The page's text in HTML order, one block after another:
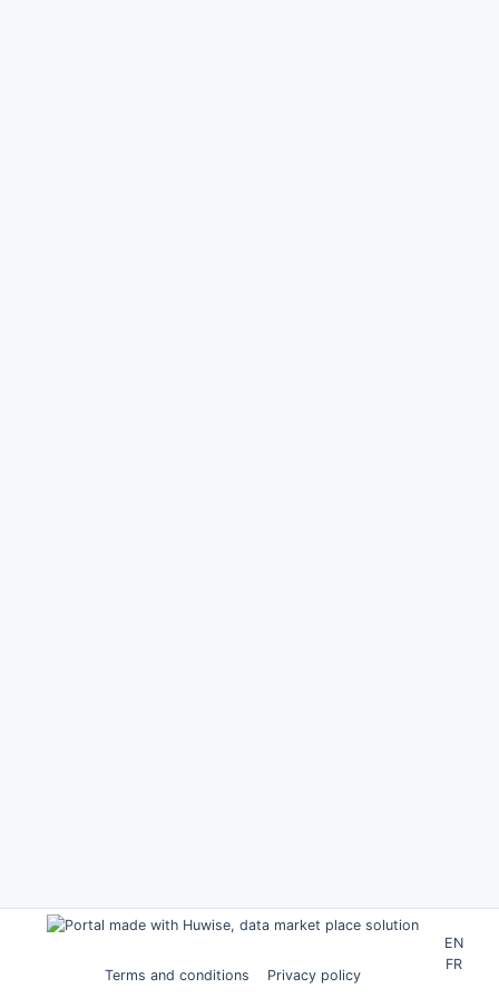
Terms and conditions Privacy policy
EN
FR